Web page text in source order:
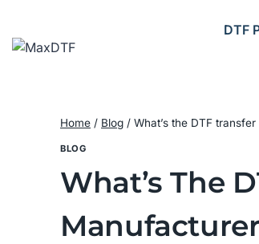
content
DTF
Home / Blog / What’s the DTF
BLOG
What’s The